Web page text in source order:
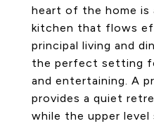
heart of the home is
kitchen that flows
principal living and
the perfect setting
and entertaining. A
provides a quiet
while the upper level